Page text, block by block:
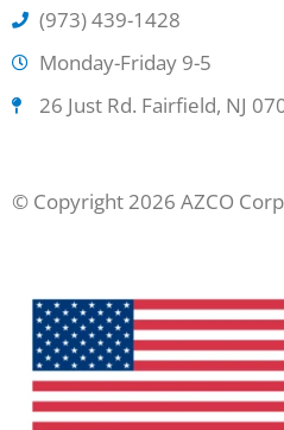
(973) 439-1428
Monday-Friday 9-5
26 Just Rd. Fairfield, NJ
© Copyright 2026 AZCO